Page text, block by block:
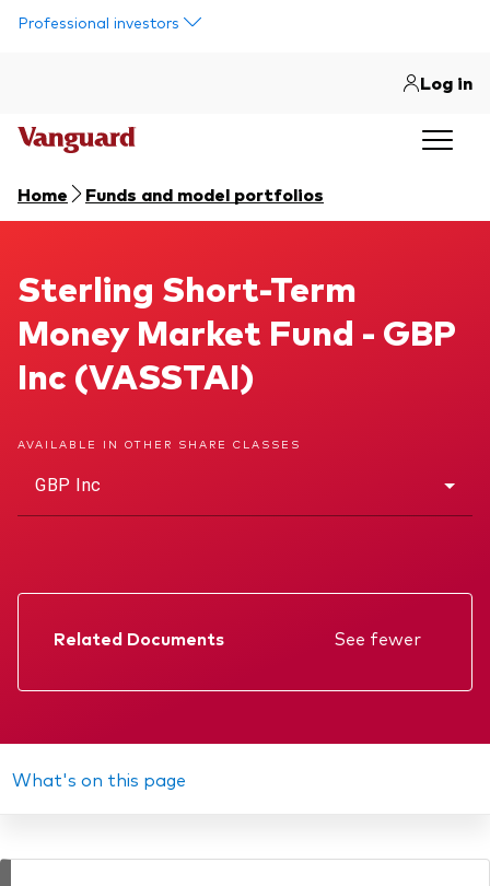
Professional investors
Log in
Home Funds and model portfolios
Sterling Short-Term Money Market Fund
Sterling Short-Term
Money Market Fund - GBP
Inc (VASSTAI)
AVAILABLE IN OTHER SHARE CLASSES
GBP Inc
Related Documents
See fewer
Factsheet
Annual report
KIID
What's on this page